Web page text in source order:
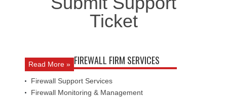
Ticket
Read More » FIREWALL FIRM SERVICES
Firewall Support Services
Firewall Monitoring & Management